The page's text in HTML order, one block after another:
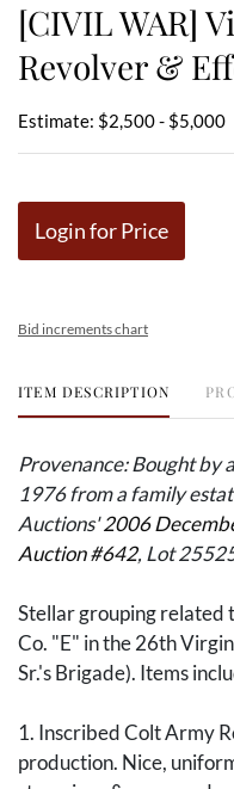
[CIVIL WAR]
Revolver &
Estimate: $2,500 - $5,000
Login for Price
Bid increments chart
ITEM DESCRIPTION
Provenance: Bought by
1976 from a family
Auctions'2006
Auction #642, Lot
Stellar grouping related
Co. "E" in the 26th
Sr.'s Brigade). Items
1. Inscribed Colt Army
production. Nice,